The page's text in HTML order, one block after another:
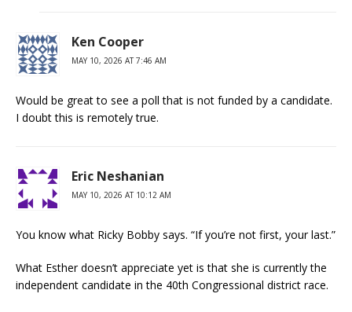
Ken Cooper
MAY 10, 2026 AT 7:46 AM
Would be great to see a poll that is not funded by a candidate.
I doubt this is remotely true.
Eric Neshanian
MAY 10, 2026 AT 10:12 AM
You know what Ricky Bobby says. “If you’re not first, your last.”
What Esther doesn’t appreciate yet is that she is currently the
independent candidate in the 40th Congressional district race.